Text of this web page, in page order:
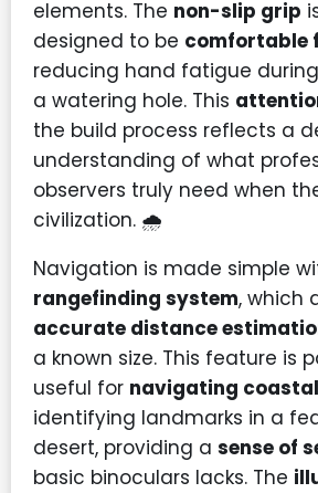
elements. The non-slip grip
designed to be comfortable
reducing hand fatigue
a watering hole. This
the build process reflects a
understanding of what
observers truly need when
civilization. 🌧️
Navigation is made simple
rangefinding system, which
accurate distance
a known size. This feature is
useful for navigating
identifying landmarks in a
desert, providing a sense of
basic binoculars lacks. The